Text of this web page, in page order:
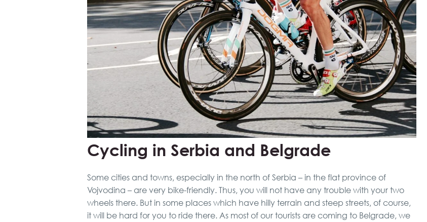
Cycling in Serbia and Belgrade
Some cities and towns, especially in the north of Serbia – in the flat province of
Vojvodina – are very bike-friendly. Thus, you will not have any trouble with your two
wheels there. But in some places which have hilly terrain and steep streets, of course,
it will be hard for you to ride there. As most of our tourists are coming to Belgrade, we
Novi Sad, Sremski
Karlovci and Krusedol
Monastery
Belgrade Adrenaline
Tour
Full Holiday Schedule
Bachelor Party In
Belgrade